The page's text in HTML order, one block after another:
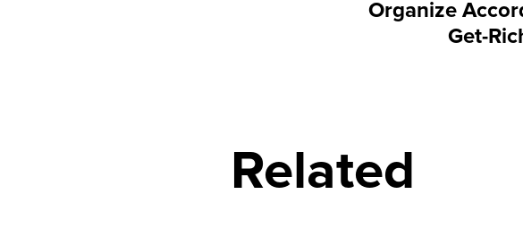
Organize
Get-
Related